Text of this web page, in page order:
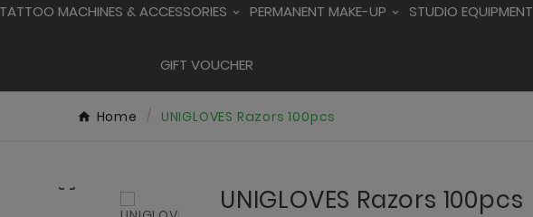
TATTOO MACHINES & ACCESSORIES PERMANENT MAKE-UP STUDIO EQUIPMENT
GIFT VOUCHER
Home UNIGLOVES Razors 100pcs

UNIGLOVES Razors 100pcs